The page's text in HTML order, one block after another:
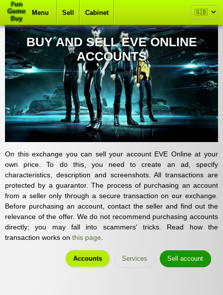
Menu Sell Cabinet
BUY AND SELL EVE ONLINE
ACCOUNTS
On this exchange you can sell your account EVE Online at your
own price. To do this, you need to create an ad, specify
characteristics, description and screenshots. All transactions are
protected by a guarantor. The process of purchasing an account
from a seller only through a secure transaction on our exchange.
Before purchasing an account, contact the seller and find out the
relevance of the offer. We do not recommend purchasing accounts
directly; you may fall into scammers' tricks. Read how the
transaction works on this page
Accounts Services Sell account